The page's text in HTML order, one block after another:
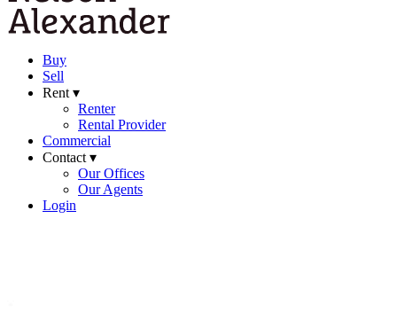
Buy
Sell
Rent ▾
Renter
Rental Provider
Commercial
Contact ▾
Our Offices
Our Agents
Login